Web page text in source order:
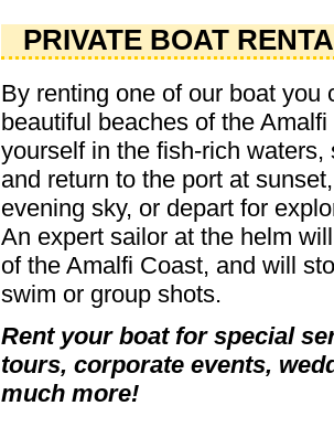
PRIVATE BOAT
By renting one of our boat you
beautiful beaches of the
yourself in the fish-rich
and return to the port at
evening sky, or depart for
An expert sailor at the helm
of the Amalfi Coast, and will
swim or group shots.
Rent your boat for special
tours, corporate events,
much more!